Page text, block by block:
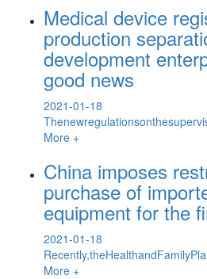
Medical device
production
development
good news
2021-01-18
More +
China imposes
purchase of
equipment for the
2021-01-18
More +